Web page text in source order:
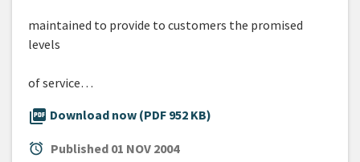
maintained to provide to customers the promised
levels
of service…
picture_as_pdf Download now (PDF 952 KB)
alarm Published 01 NOV 2004